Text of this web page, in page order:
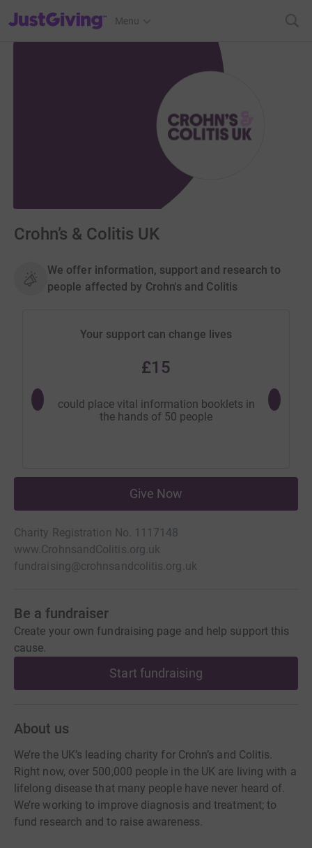
JustGiving’s homepage
Menu
Crohn’s & Colitis UK
We offer information, support and research to
people affected by Crohn's and Colitis
Your support can change lives
£15
could place vital information booklets in
the hands of 50 people
could
Give Now
Charity Registration No. 1117148
www.CrohnsandColitis.org.uk
fundraising@crohnsandcolitis.org.uk
Be a fundraiser
Create your own fundraising page and help support this
cause.
Start fundraising
About us
We’re the UK’s leading charity for Crohn’s and Colitis.
Right now, over 500,000 people in the UK are living with a
lifelong disease that many people have never heard of.
We’re working to improve diagnosis and treatment; to
fund research and to raise awareness.